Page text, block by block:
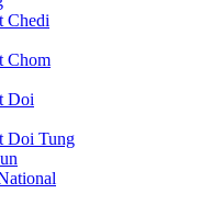
Chedi
Chom
Doi
Doi Tung